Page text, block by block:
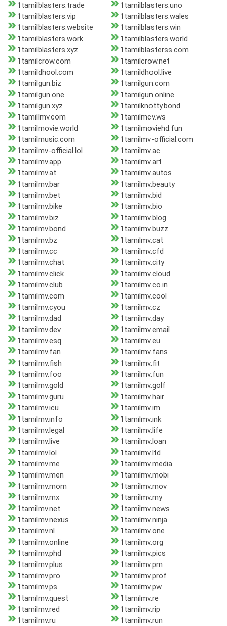
1tamilblasters.trade
1tamilblasters.uno
1tamilblasters.vip
1tamilblasters.wales
1tamilblasters.website
1tamilblasters.win
1tamilblasters.work
1tamilblasters.world
1tamilblasters.xyz
1tamilblasterss.com
1tamilcrow.com
1tamilcrow.net
1tamildhool.com
1tamildhool.live
1tamilgun.biz
1tamilgun.com
1tamilgun.one
1tamilgun.online
1tamilgun.xyz
1tamilknotty.bond
1tamillmv.com
1tamilmcv.ws
1tamilmovie.world
1tamilmoviehd.fun
1tamilmusic.com
1tamilmv-official.com
1tamilmv-official.lol
1tamilmv.ac
1tamilmv.app
1tamilmv.art
1tamilmv.at
1tamilmv.autos
1tamilmv.bar
1tamilmv.beauty
1tamilmv.bet
1tamilmv.bid
1tamilmv.bike
1tamilmv.bio
1tamilmv.biz
1tamilmv.blog
1tamilmv.bond
1tamilmv.buzz
1tamilmv.bz
1tamilmv.cat
1tamilmv.cc
1tamilmv.cfd
1tamilmv.chat
1tamilmv.city
1tamilmv.click
1tamilmv.cloud
1tamilmv.club
1tamilmv.co.in
1tamilmv.com
1tamilmv.cool
1tamilmv.cyou
1tamilmv.cz
1tamilmv.dad
1tamilmv.day
1tamilmv.dev
1tamilmv.email
1tamilmv.esq
1tamilmv.eu
1tamilmv.fan
1tamilmv.fans
1tamilmv.fish
1tamilmv.fit
1tamilmv.foo
1tamilmv.fun
1tamilmv.gold
1tamilmv.golf
1tamilmv.guru
1tamilmv.hair
1tamilmv.icu
1tamilmv.im
1tamilmv.info
1tamilmv.ink
1tamilmv.legal
1tamilmv.life
1tamilmv.live
1tamilmv.loan
1tamilmv.lol
1tamilmv.ltd
1tamilmv.me
1tamilmv.media
1tamilmv.men
1tamilmv.mobi
1tamilmv.mom
1tamilmv.mov
1tamilmv.mx
1tamilmv.my
1tamilmv.net
1tamilmv.news
1tamilmv.nexus
1tamilmv.ninja
1tamilmv.nl
1tamilmv.one
1tamilmv.online
1tamilmv.org
1tamilmv.phd
1tamilmv.pics
1tamilmv.plus
1tamilmv.pm
1tamilmv.pro
1tamilmv.prof
1tamilmv.ps
1tamilmv.pw
1tamilmv.quest
1tamilmv.re
1tamilmv.red
1tamilmv.rip
1tamilmv.ru
1tamilmv.run